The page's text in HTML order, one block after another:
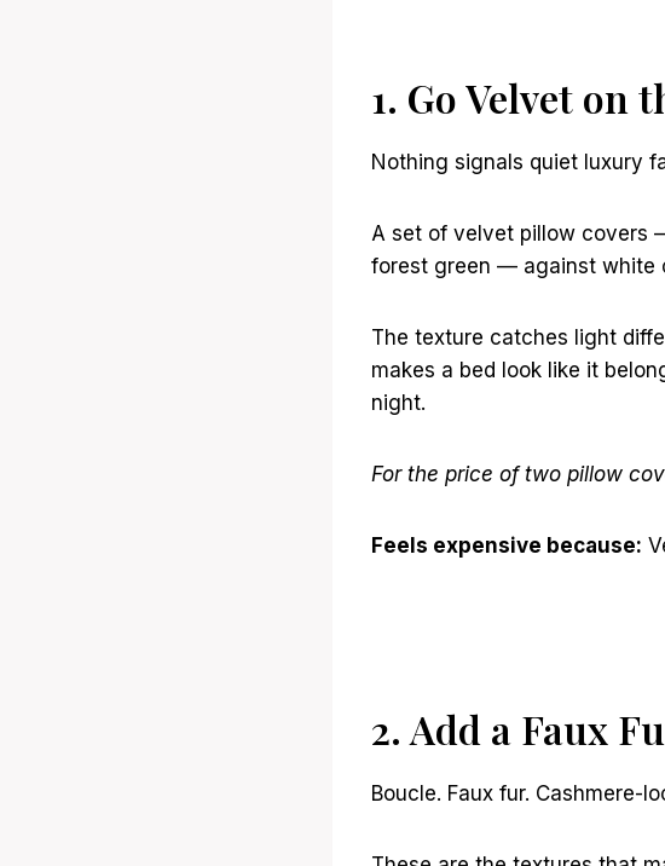
1. Go Velvet on
Nothing signals quiet luxury
A set of velvet pillow covers
forest green — against white
The texture catches light
makes a bed look like it
night.
For the price of two pillow
Feels expensive because:
2. Add a Faux
Boucle. Faux fur. Cashmere-